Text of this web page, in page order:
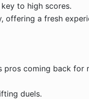
to high scores.
offering a fresh
pros coming back for
duels.